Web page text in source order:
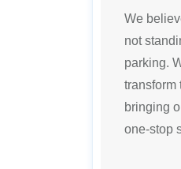
We
not
parking.
transform
bringing
one-stop